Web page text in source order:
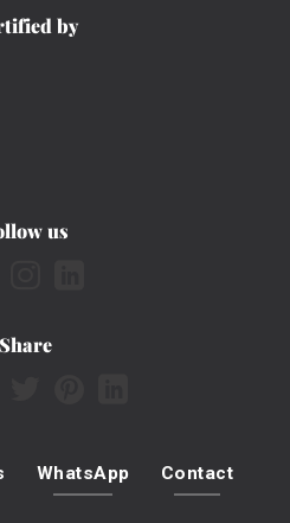
by
us
Share
WhatsApp Contact